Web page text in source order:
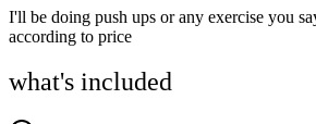
I'll be doing push ups or any exercise you
according to price
what's included